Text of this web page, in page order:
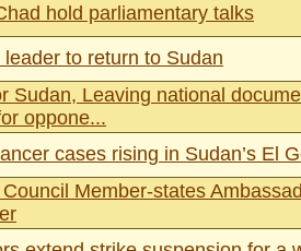
hold parliamentary talks
to return to Sudan
Sudan, Leaving national
oppone...
cases rising in Sudan’s El
Member-states